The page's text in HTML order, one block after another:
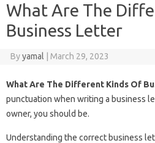
What Are The
Business Letter
Byyamal March 29, 2023
What Are The Different Kinds Of
punctuation when writing a business
owner, you should be.
Understanding the correct business